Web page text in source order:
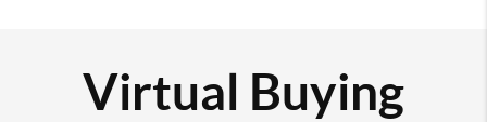
Virtual Buying